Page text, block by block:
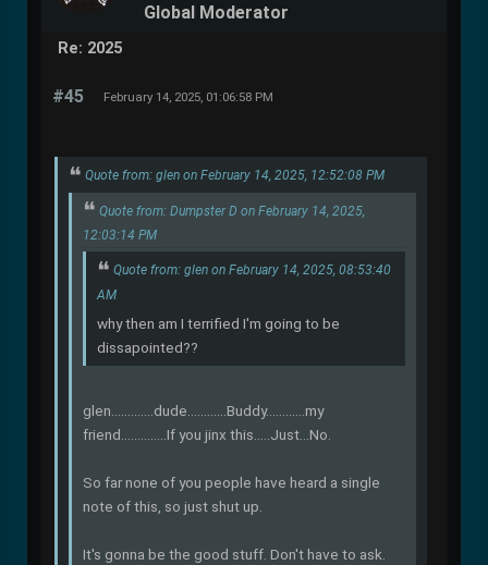
Global Moderator
Re: 2025
#45 February 14, 2025, 01:06:58 PM
Quote from: glen on February 14, 2025, 12:52:08 PM
Quote from: Dumpster D on February 14, 2025,
12:03:14 PM
Quote from: glen on February 14, 2025, 08:53:40
AM
why then am I terrified I'm going to be
dissapointed??
glen.............dude............Buddy............my
friend..............If you jinx this.....Just...No.
So far none of you people have heard a single
note of this, so just shut up.
It's gonna be the good stuff. Don't have to ask.